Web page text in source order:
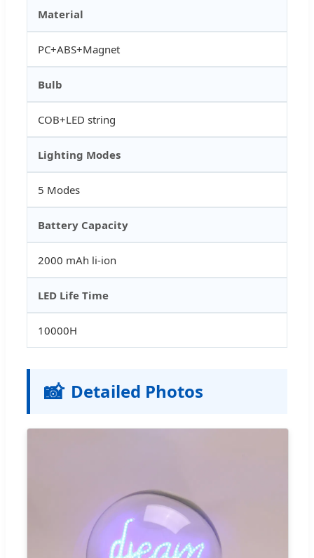
Material
PC+ABS+Magnet
Bulb
COB+LED string
Lighting Modes
5 Modes
Battery Capacity
2000 mAh li-ion
LED Life Time
10000H
📸 Detailed Photos